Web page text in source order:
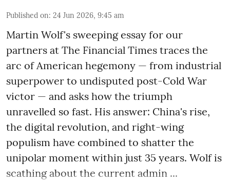
Published on: 24 Jun 2026, 9:45 am
Martin Wolf's sweeping essay for our
partners at The Financial Times traces the
arc of American hegemony — from industrial
superpower to undisputed post-Cold War
victor — and asks how the triumph
unravelled so fast. His answer: China's rise,
the digital revolution, and right-wing
populism have combined to shatter the
unipolar moment within just 35 years. Wolf is
scathing about the current admin ...